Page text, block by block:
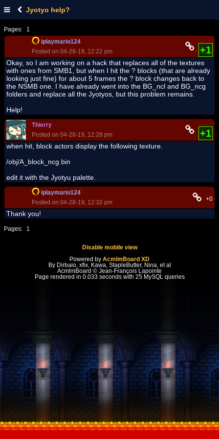
Jyotyo help?
Pages:
1
iplaymario124
Posted on 04-28-19, 12:22 pm
+1
Okay, so I am working on a hack that replaces all of the textures
with ones from SMB1, but when I hit the ? blocks (that are already
looking just fine) for about 5 frames the ? block changes back to
the NSMB one. I have already went into the BG_ncl and BG_ncg
folders and replace all the Jyotyos, but this problem remains.
Help!
Thierry
Posted on 04-28-19, 12:28 pm
+1
when hit, block actors display the following texture.
/obj/A_block_ncg.bin
edit it with the Jyotyu palette.
iplaymario124
Posted on 04-28-19, 12:32 pm
+0
Thank you!
Pages: 1
Disable mobile view
Powered by AcmlmBoard XD
By Dirbaio, xfix, Kawa, StapleButter, Nina, et al
AcmlmBoard © Jean-François Lapointe
Page rendered in 0.033 seconds with 25 MySQL queries